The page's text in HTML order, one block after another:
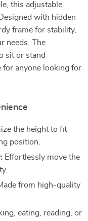
this adjustable
with hidden
frame for stability,
needs. The
sit or stand
for anyone looking for
the height to fit
position.
Effortlessly move the
from high-quality
eating, reading, or